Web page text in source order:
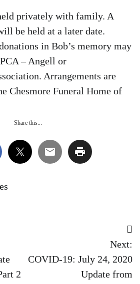
privately with family. A
be held at a later date.
in Bob’s memory may
– Angell or
Arrangements are
Chesmore Funeral Home of
Share this...
2
Next:
COVID-19: July 24, 2020
Update from